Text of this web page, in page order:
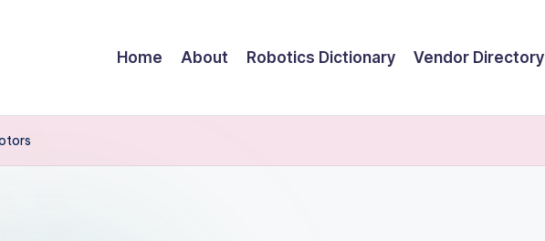
Home About Robotics Dictionary Vendor Directory